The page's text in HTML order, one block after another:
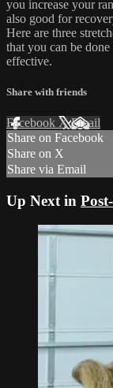
you increase your
also good for
Here are three
that you can be
effective.
Share with friends
Facebook XEmail
Share on Facebook
Share on X
Share via Email
Up Next in